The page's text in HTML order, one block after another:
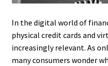
In the digital world of
physical credit cards and
increasingly relevant. As
many consumers wonder